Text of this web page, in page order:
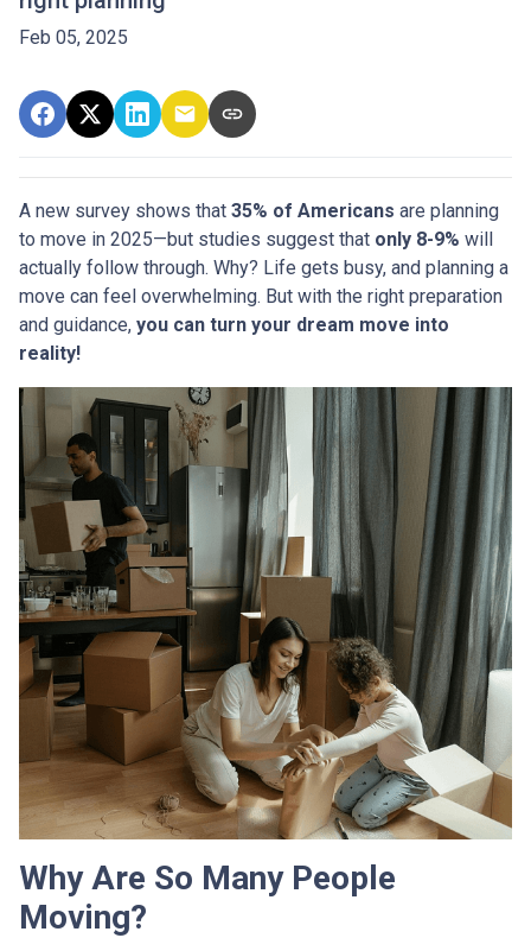
Feb 05, 2025
A new survey shows that 35% of Americans are planning
to move in 2025—but studies suggest that only 8-9% will
actually follow through. Why? Life gets busy, and planning a
move can feel overwhelming. But with the right preparation
and guidance, you can turn your dream move into
reality!
Why Are So Many People
Moving?